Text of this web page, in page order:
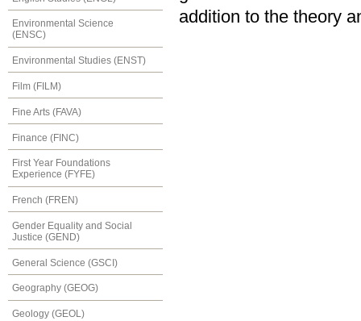
Environmental Science
(ENSC)
Environmental Studies (ENST)
Film (FILM)
Fine Arts (FAVA)
Finance (FINC)
First Year Foundations
Experience (FYFE)
French (FREN)
Gender Equality and Social
Justice (GEND)
General Science (GSCI)
Geography (GEOG)
Geology (GEOL)
addition to the theory